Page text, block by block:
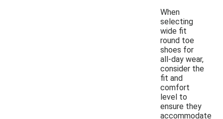
When
selecting
wide fit
round toe
shoes for
all-day wear,
consider the
fit and
comfort
level to
ensure they
accommodate